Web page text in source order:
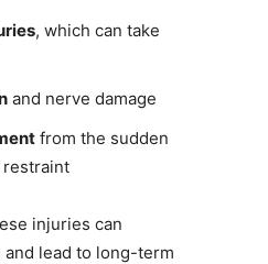
, which can take
and nerve damage
from the sudden
injuries can
lead to long-term